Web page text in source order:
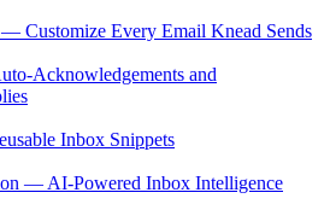
— Customize Every Email Knead Sends
Acknowledgements and
Inbox Snippets
— AI-Powered Inbox Intelligence